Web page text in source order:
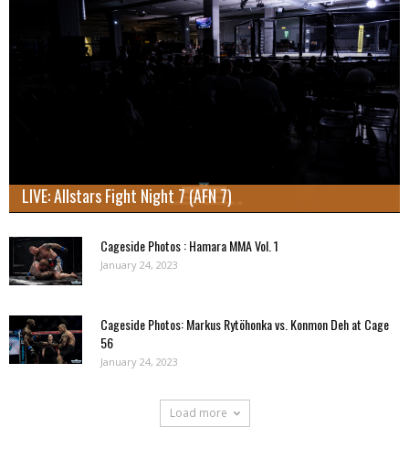
LIVE: Allstars Fight Night 7 (AFN 7)
Cageside Photos : Hamara MMA Vol. 1
January 24, 2023
Cageside Photos: Markus Rytöhonka vs. Konmon Deh at Cage
56
January 24, 2023
Load more